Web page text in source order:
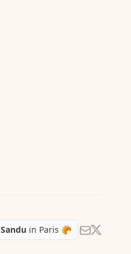
Sandu in Paris 🥐 Send us an
Follow